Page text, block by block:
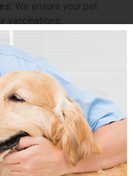
We ensure your pet
vaccinations,
preventable
being. Our team
oral health and offer
and hygiene.
Maintaining a
for your pet’s
assess your pet’s
on nutrition